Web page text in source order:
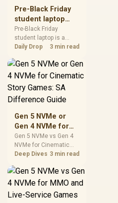
without assuming live
prices, availability, or
exact benchmark
results.
Pre-Black Friday
student laptop
Buying Strategy
for SA
Pre-Black Friday
student laptop is a
cautious guide for
planning. Compare
spec priorities, timing,
realistic SA price
checks for SA buyers
prices, availability, or
exact benchmark
Daily Drop 3 min read
Gen 5 NVMe or
Gen 4 NVMe for
Cinematic Story
Games: SA
Difference Guide
Gen 5 NVMe vs Gen 4
NVMe for Cinematic
Story Games comes
capacity, motherboard
lanes, heat, and real
needs. SA buyers
Deep Dives 3 min read